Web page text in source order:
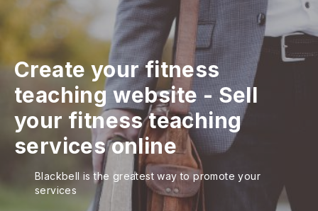
Create your fitness
teaching website-Sell
your fitness teaching
services online
Blackbell is the greatest way to promote your
services